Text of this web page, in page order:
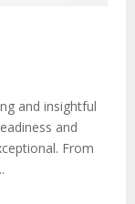
and insightful
and
From